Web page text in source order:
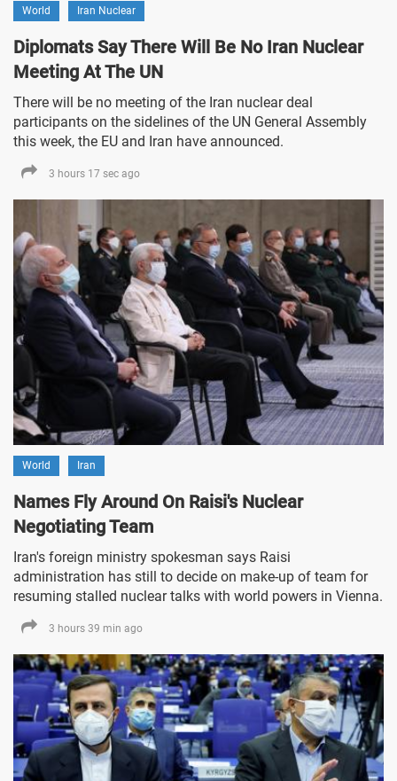
World Iran Nuclear
Diplomats Say There Will Be No Iran Nuclear
Meeting At The UN
There will be no meeting of the Iran nuclear deal
participants on the sidelines of the UN General Assembly
this week, the EU and Iran have announced.
3 hours 17 sec ago
World Iran
Names Fly Around On Raisi's Nuclear
Negotiating Team
Iran's foreign ministry spokesman says Raisi
administration has still to decide on make-up of team for
resuming stalled nuclear talks with world powers in Vienna.
3 hours 39 min ago